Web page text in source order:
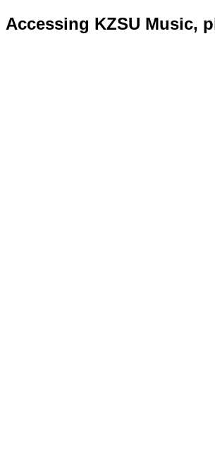
Accessing KZSU Music,